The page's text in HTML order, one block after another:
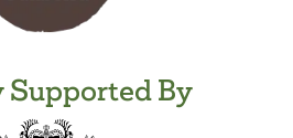
Supported By